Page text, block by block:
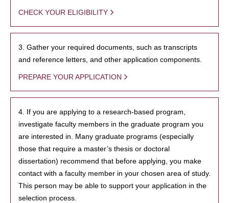
CHECK YOUR ELIGIBILITY
3. Gather your required documents, such as transcripts
and reference letters, and other application components.
PREPARE YOUR APPLICATION
4. If you are applying to a research-based program,
investigate faculty members in the graduate program you
are interested in. Many graduate programs (especially
those that require a master’s thesis or doctoral
dissertation) recommend that before applying, you make
contact with a faculty member in your chosen area of study.
This person may be able to support your application in the
selection process.